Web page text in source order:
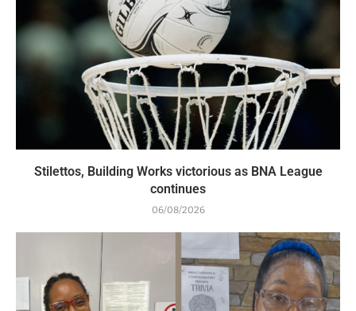
Stilettos, Building Works victorious as BNA League
continues
06/08/2026